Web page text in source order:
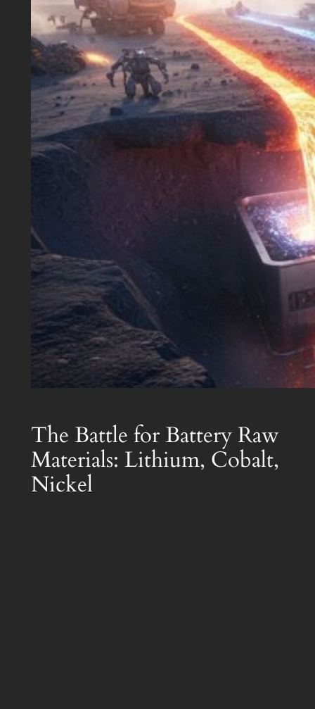
The Battle for Battery Raw
Materials: Lithium, Cobalt,
Nickel